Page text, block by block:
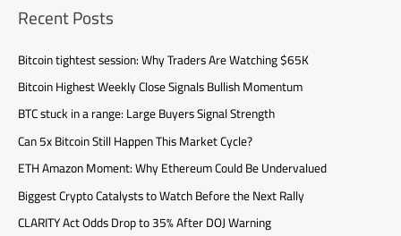
Recent Posts
Bitcoin tightest session: Why Traders Are Watching $65K
Bitcoin Highest Weekly Close Signals Bullish Momentum
BTC stuck in a range: Large Buyers Signal Strength
Can 5x Bitcoin Still Happen This Market Cycle?
ETH Amazon Moment: Why Ethereum Could Be Undervalued
Biggest Crypto Catalysts to Watch Before the Next Rally
CLARITY Act Odds Drop to 35% After DOJ Warning